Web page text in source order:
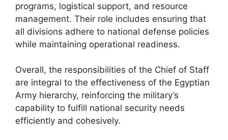
programs, logistical support, and resource
management. Their role includes ensuring that
all divisions adhere to national defense policies
while maintaining operational readiness.
Overall, the responsibilities of the Chief of Staff
are integral to the effectiveness of the Egyptian
Army hierarchy, reinforcing the military’s
capability to fulfill national security needs
efficiently and cohesively.